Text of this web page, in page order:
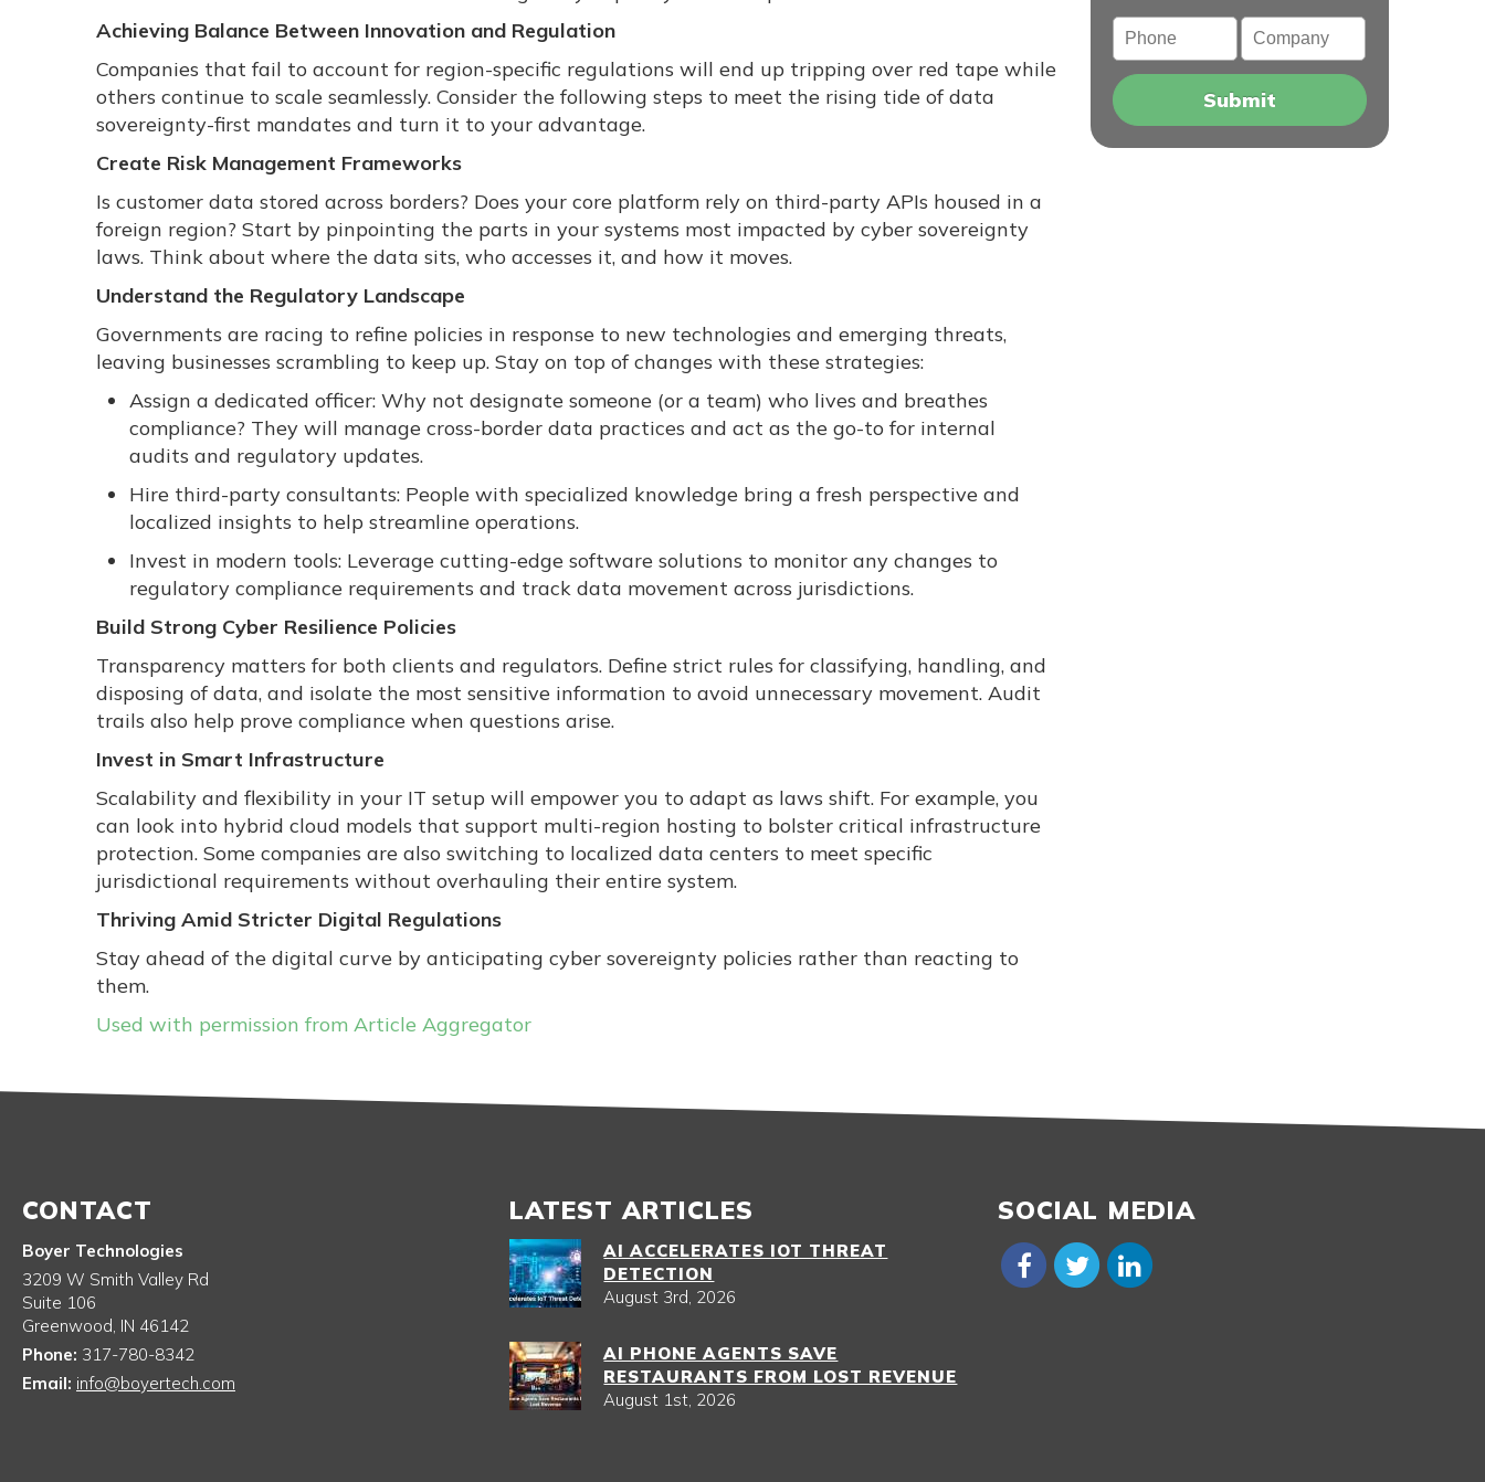
Achieving Balance Between Innovation and Regulation
Companies that fail to account for region-specific regulations will end up tripping over red tape while
others continue to scale seamlessly. Consider the following steps to meet the rising tide of data
sovereignty-first mandates and turn it to your advantage.
Create Risk Management Frameworks
Is customer data stored across borders? Does your core platform rely on third-party APIs housed in a
foreign region? Start by pinpointing the parts in your systems most impacted by cyber sovereignty
laws. Think about where the data sits, who accesses it, and how it moves.
Understand the Regulatory Landscape
Governments are racing to refine policies in response to new technologies and emerging threats,
leaving businesses scrambling to keep up. Stay on top of changes with these strategies:
Assign a dedicated officer: Why not designate someone (or a team) who lives and breathes
compliance? They will manage cross-border data practices and act as the go-to for internal
audits and regulatory updates.
Hire third-party consultants: People with specialized knowledge bring a fresh perspective and
localized insights to help streamline operations.
Invest in modern tools: Leverage cutting-edge software solutions to monitor any changes to
regulatory compliance requirements and track data movement across jurisdictions.
Build Strong Cyber Resilience Policies
Transparency matters for both clients and regulators. Define strict rules for classifying, handling, and
disposing of data, and isolate the most sensitive information to avoid unnecessary movement. Audit
trails also help prove compliance when questions arise.
Invest in Smart Infrastructure
Scalability and flexibility in your IT setup will empower you to adapt as laws shift. For example, you
can look into hybrid cloud models that support multi-region hosting to bolster critical infrastructure
protection. Some companies are also switching to localized data centers to meet specific
jurisdictional requirements without overhauling their entire system.
Thriving Amid Stricter Digital Regulations
Stay ahead of the digital curve by anticipating cyber sovereignty policies rather than reacting to
them.
Used with permission from Article Aggregator
Phone Company
CONTACT
Boyer Technologies
3209 W Smith Valley Rd
Suite 106
Greenwood IN 46142
Phone: 317-780-8342
Email: info@boyertech.com
LATEST ARTICLES
AI ACCELERATES IOT THREAT
DETECTION
August 3rd, 2026
AI PHONE AGENTS SAVE
RESTAURANTS FROM LOST REVENUE
August 1st, 2026
SOCIAL MEDIA